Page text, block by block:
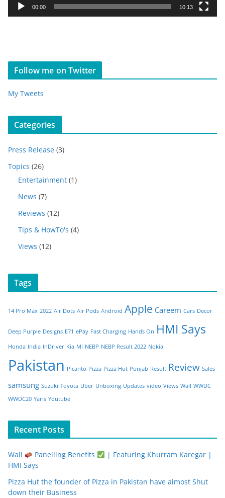
e
00:00 10:13
Follow me on Twitter
My Tweets
Categories
Press Release (3)
Topics (26)
Entertainment (1)
News (7)
Reviews (12)
Tips & HowTo's (4)
Views (12)
Tags
14 Pro Max 2022 Air Dots Air Pods Android Apple Careem Cars Decor
Deep Purple Designs E71 ePay Fast Charging Hands On HMI Says
Honda India InDriver Kia MI NEBP NEBP Result 2022 Nokia
Pakistan Picanto Pizza Pizza Hut Punjab Result Review Sales
samsung Suzuki Toyota Uber Unboxing Updates video Views Wall WWDC
WWDC20 Yaris Youtube
Recent Posts
Wall Panelling Benefits
| Featuring Khurram Karegar |
HMI Says
Pizza Hut the founder of Pizza in Pakistan have almost Shut
down their Business